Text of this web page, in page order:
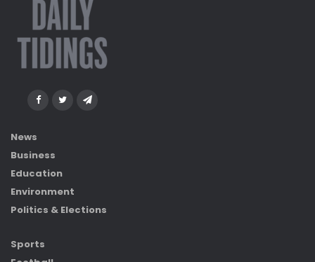
News
Business
Education
Environment
Politics & Elections
Sports